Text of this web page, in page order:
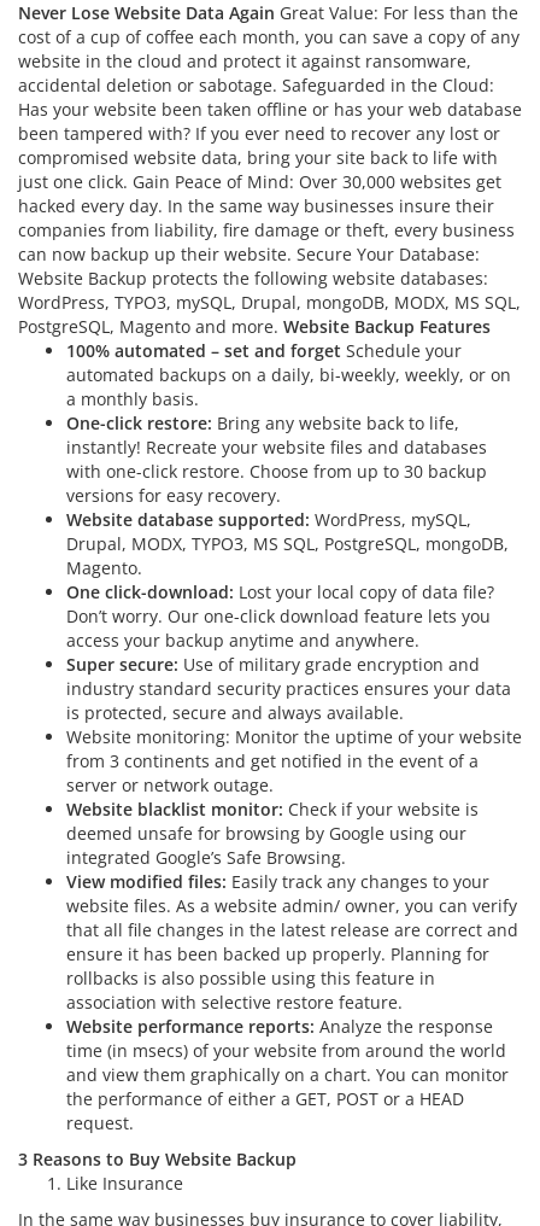
Never Lose Website Data Again Great Value: For less than the
cost of a cup of coffee each month, you can save a copy of any
website in the cloud and protect it against ransomware,
accidental deletion or sabotage. Safeguarded in the Cloud:
Has your website been taken offline or has your web database
been tampered with? If you ever need to recover any lost or
compromised website data, bring your site back to life with
just one click. Gain Peace of Mind: Over 30,000 websites get
hacked every day. In the same way businesses insure their
companies from liability, fire damage or theft, every business
can now backup up their website. Secure Your Database:
Website Backup protects the following website databases:
WordPress, TYPO3, mySQL, Drupal, mongoDB, MODX, MS SQL,
PostgreSQL, Magento and more. Website Backup Features
100% automated – set and forget Schedule your
automated backups on a daily, bi-weekly, weekly, or on
a monthly basis.
One-click restore: Bring any website back to life,
instantly! Recreate your website files and databases
with one-click restore. Choose from up to 30 backup
versions for easy recovery.
Website database supported: WordPress, mySQL,
Drupal, MODX, TYPO3, MS SQL, PostgreSQL, mongoDB,
Magento.
One click-download: Lost your local copy of data file?
Don’t worry. Our one-click download feature lets you
access your backup anytime and anywhere.
Super secure: Use of military grade encryption and
industry standard security practices ensures your data
is protected, secure and always available.
Website monitoring: Monitor the uptime of your website
from 3 continents and get notified in the event of a
server or network outage.
Website blacklist monitor: Check if your website is
deemed unsafe for browsing by Google using our
integrated Google’s Safe Browsing.
View modified files: Easily track any changes to your
website files. As a website admin/ owner, you can verify
that all file changes in the latest release are correct and
ensure it has been backed up properly. Planning for
rollbacks is also possible using this feature in
association with selective restore feature.
Website performance reports: Analyze the response
time (in msecs) of your website from around the world
and view them graphically on a chart. You can monitor
the performance of either a GET, POST or a HEAD
request.
3 Reasons to Buy Website Backup
Like Insurance
In the same way businesses buy insurance to cover liability,